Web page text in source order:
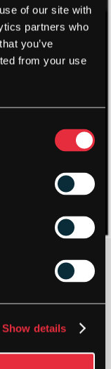
of our site with
partners who
you’ve
from your use
Show details